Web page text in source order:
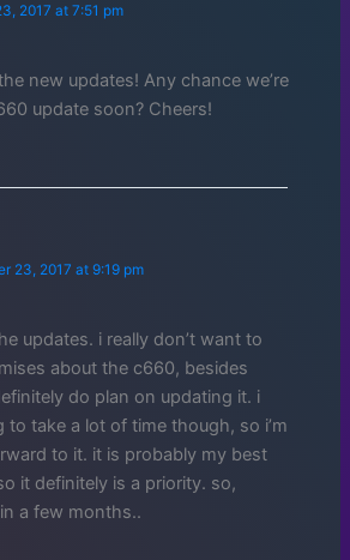
2017 at 7:51 pm
new updates! Any chance we’re
update soon? Cheers!
23, 2017 at 9:19 pm
updates. i really don’t want to
about the c660, besides
do plan on updating it. i
to take a lot of time though, so i’m
to it. it is probably my best
it definitely is a priority. so,
a few months..